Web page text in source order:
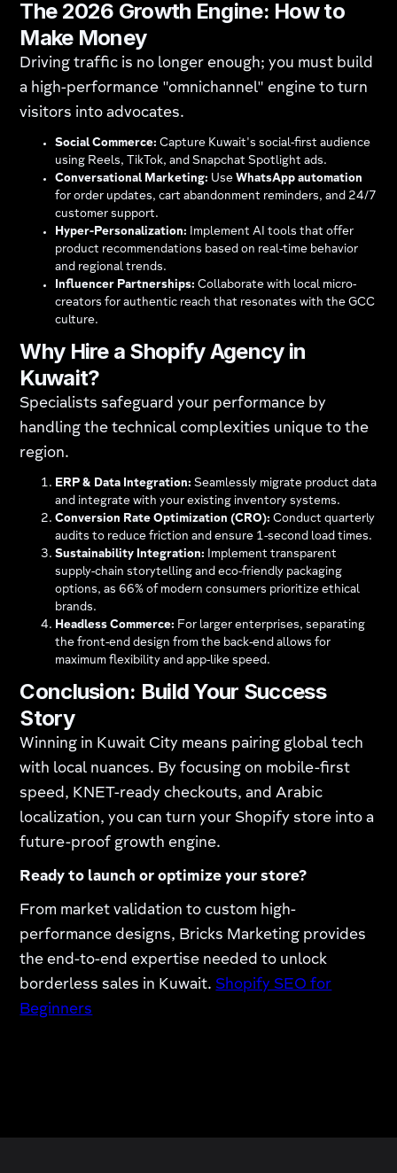
The 2026 Growth Engine: How to
Make Money
Driving traffic is no longer enough; you must build
a high-performance "omnichannel" engine to turn
visitors into advocates.
Social Commerce: Capture Kuwait's social-first audience
using Reels, TikTok, and Snapchat Spotlight ads.
Conversational Marketing: Use WhatsApp automation
for order updates, cart abandonment reminders, and 24/7
customer support.
Hyper-Personalization: Implement AI tools that offer
product recommendations based on real-time behavior
and regional trends.
Influencer Partnerships: Collaborate with local micro-
creators for authentic reach that resonates with the GCC
culture.
Why Hire a Shopify Agency in
Kuwait?
Specialists safeguard your performance by
handling the technical complexities unique to the
region.
ERP & Data Integration: Seamlessly migrate product data
and integrate with your existing inventory systems.
Conversion Rate Optimization (CRO): Conduct quarterly
audits to reduce friction and ensure 1-second load times.
Sustainability Integration: Implement transparent
supply-chain storytelling and eco-friendly packaging
options, as 66% of modern consumers prioritize ethical
brands.
Headless Commerce: For larger enterprises, separating
the front-end design from the back-end allows for
maximum flexibility and app-like speed.
Conclusion: Build Your Success
Story
Winning in Kuwait City means pairing global tech
with local nuances. By focusing on mobile-first
speed, KNET-ready checkouts, and Arabic
localization, you can turn your Shopify store into a
future-proof growth engine.
Ready to launch or optimize your store?
From market validation to custom high-
performance designs, Bricks Marketing provides
the end-to-end expertise needed to unlock
borderless sales in Kuwait. Shopify SEO for
Beginners